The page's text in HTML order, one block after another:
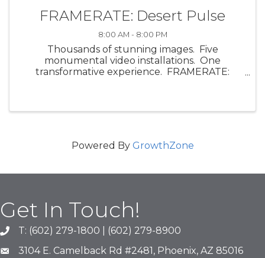
FRAMERATE: Desert Pulse
8:00 AM - 8:00 PM
Thousands of stunning images. Five
monumental video installations. One
transformative experience. FRAMERATE:
Powered By GrowthZone
Get In Touch!
phone number
T: (602) 279-1800 | (602) 279-8900
map and address
3104 E. Camelback Rd #2481, Phoenix, AZ 85016